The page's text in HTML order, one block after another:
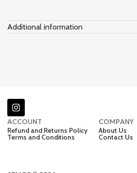
Additional information
ACCOUNT
Refund and Returns Policy
Terms and Conditions
COMPANY
About Us
Contact Us